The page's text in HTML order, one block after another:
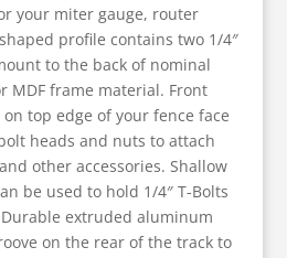
your miter gauge, router
profile contains two 1/4″
to the back of nominal
MDF frame material. Front
top edge of your fence face
heads and nuts to attach
other accessories. Shallow
be used to hold 1/4″ T-Bolts
extruded aluminum
on the rear of the track to